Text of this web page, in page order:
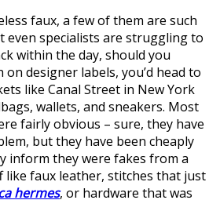
faux, a few of them are such
even specialists are struggling to
within the day, should you
on designer labels, you’d head to
like Canal Street in New York
wallets, and sneakers. Most
fairly obvious – sure, they have
but they have been cheaply
inform they were fakes from a
like faux leather, stitches that just
hermes, or hardware that was